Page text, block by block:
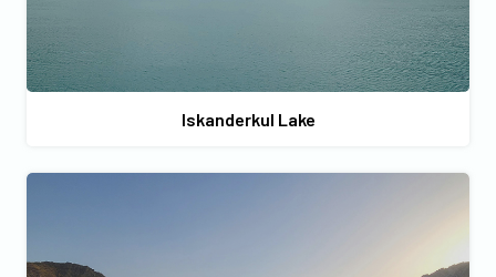
Iskanderkul Lake